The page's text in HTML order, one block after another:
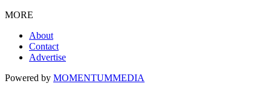
MORE
About
Contact
Advertise
Powered by MOMENTUMMEDIA